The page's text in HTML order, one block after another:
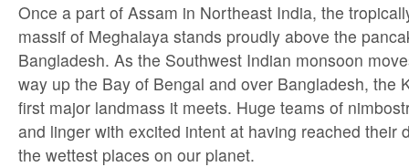
Once a part of Assam in Northeast India, the
massif of Meghalaya stands proudly above the
Bangladesh. As the Southwest Indian monsoon
way up the Bay of Bengal and over Bangladesh, the
first major landmass it meets. Huge teams of
and linger with excited intent at having reached their
the wettest places on our planet.